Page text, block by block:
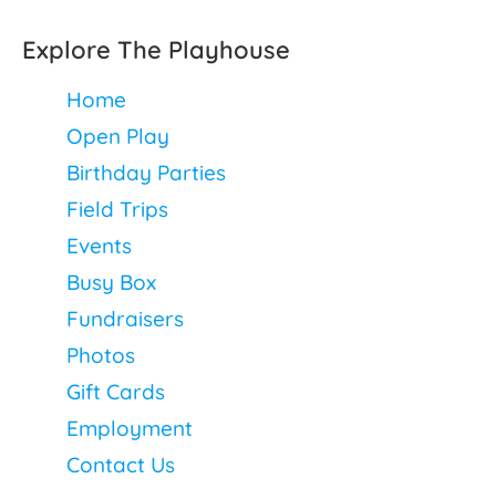
Explore The Playhouse
Home
Open Play
Birthday Parties
Field Trips
Events
Busy Box
Fundraisers
Photos
Gift Cards
Employment
Contact Us